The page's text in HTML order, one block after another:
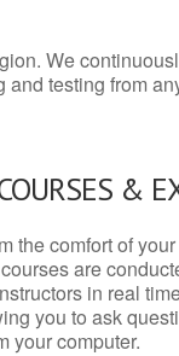
We
testing from
&
the comfort of
are
in real
you to ask
your computer.